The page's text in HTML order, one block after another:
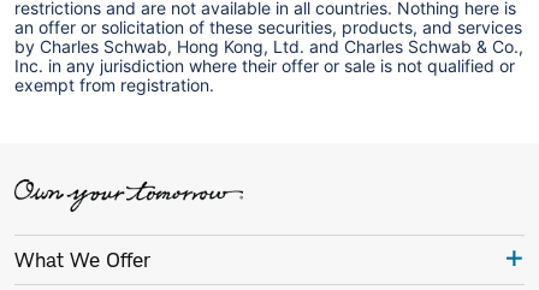
restrictions and are not available in all countries. Nothing here is
an offer or solicitation of these securities, products, and services
by Charles Schwab, Hong Kong, Ltd. and Charles Schwab & Co.,
Inc. in any jurisdiction where their offer or sale is not qualified or
exempt from registration.
What We Offer